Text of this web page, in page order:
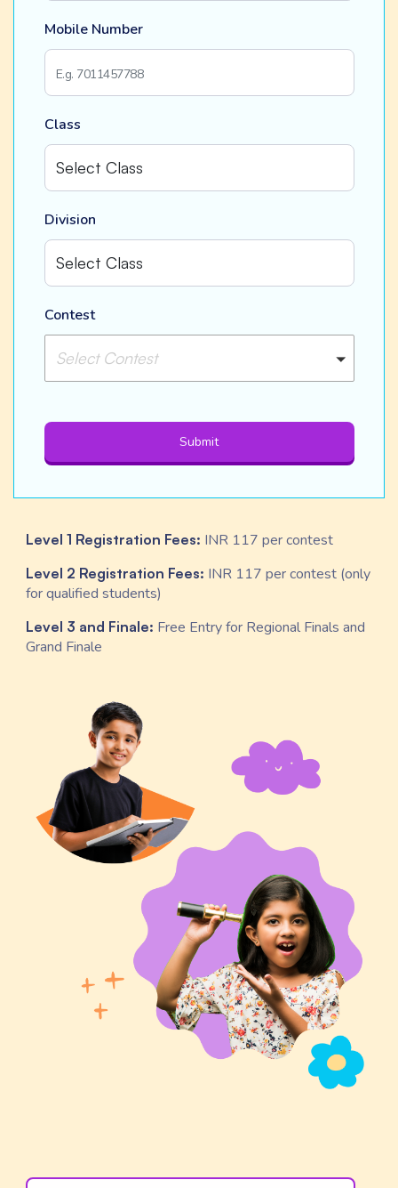
Mobile Number
Class
Division
Contest
Select Contest
Submit
Level 1 Registration Fees: INR 117 per contest
Level 2 Registration Fees: INR 117 per contest (only
for qualified students)
Level 3 and Finale: Free Entry for Regional Finals and
Grand Finale